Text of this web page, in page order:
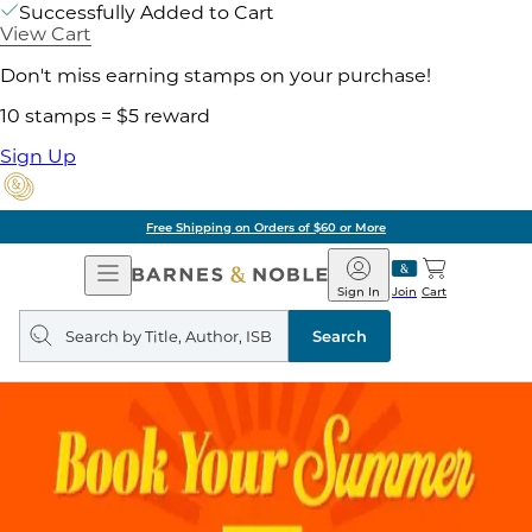
Successfully Added to Cart
View Cart
Don't miss earning stamps on your purchase!
10 stamps = $5 reward
Sign Up
Free Shipping on Orders of $60 or More
Open
Navigation
Barnes
&
Noble
Join
Sign In Cart
Search
query
Search